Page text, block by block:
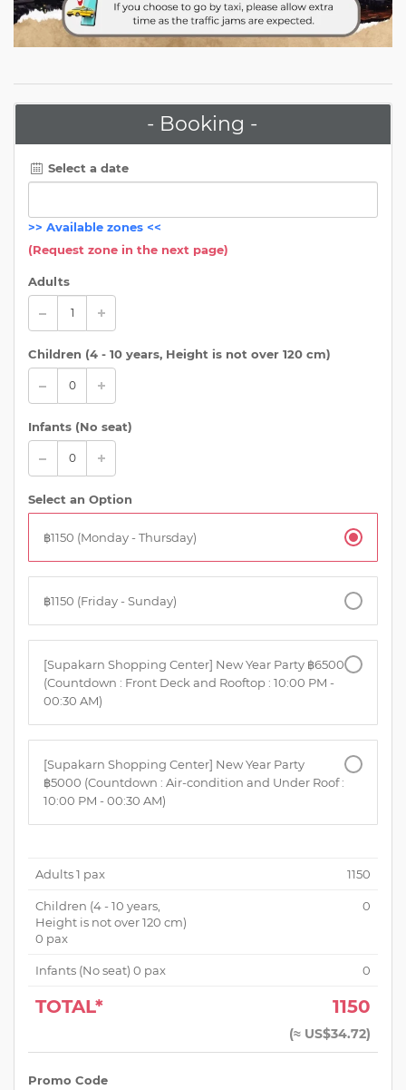
- Booking -
Select a date
>> Available zones <<
(Request zone in the next page)
Adults
Children (4 - 10 years, Height is not over 120 cm)
Infants (No seat)
Select an Option
฿1150 (Monday - Thursday)
฿1150 (Friday - Sunday)
[Supakarn Shopping Center] New Year Party ฿6500
(Countdown : Front Deck and Rooftop : 10:00 PM -
00:30 AM)
[Supakarn Shopping Center] New Year Party
฿5000 (Countdown : Air-condition and Under Roof :
10:00 PM - 00:30 AM)
Adults1 pax 1150
Children (4 - 10 years,
Height is not over 120 cm)
0 pax
0
Infants (No seat) 0 pax 0
TOTAL* 1150
(≈ US$34.72)
Promo Code